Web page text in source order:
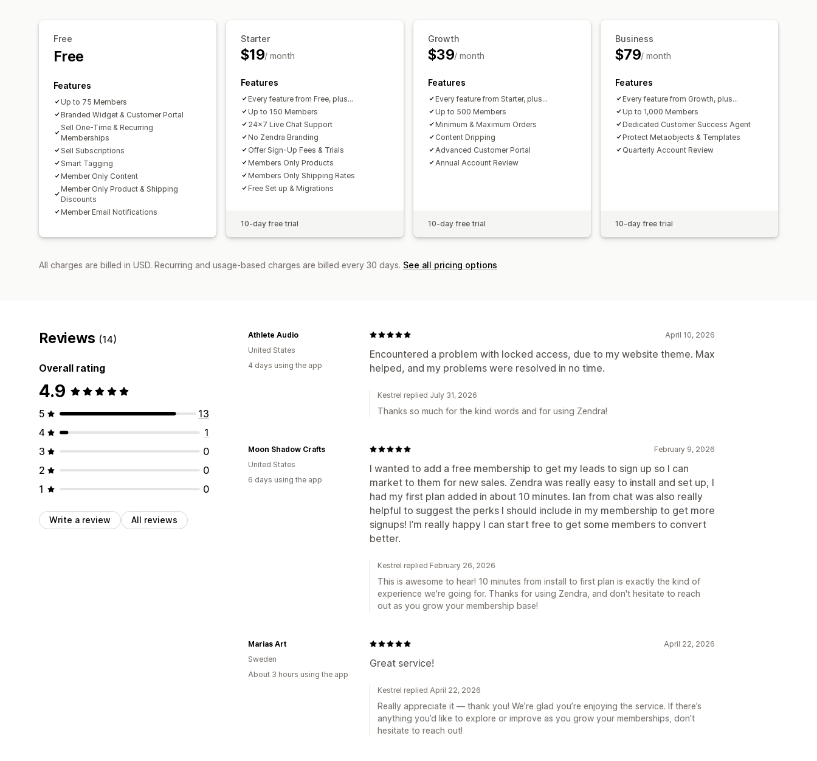
Free
Free
Features
Up to 75 Members
Branded Widget & Customer Portal
Sell One-Time & Recurring
Memberships
Sell Subscriptions
Smart Tagging
Member Only Content
Member Only Product & Shipping
Discounts
Member Email Notifications
Starter
$19/ month
Features
Every feature from Free, plus...
Up to 150 Members
24x7 Live Chat Support
No Zendra Branding
Offer Sign-Up Fees & Trials
Members Only Products
Members Only Shipping Rates
Free Set up & Migrations
10-day free trial
Growth
$39/ month
Features
Every feature from Starter, plus...
Up to 500 Members
Minimum & Maximum Orders
Content Dripping
Advanced Customer Portal
Annual Account Review
10-day free trial
Business
$79/ month
Features
Every feature from Growth, plus...
Up to 1,000 Members
Dedicated Customer Success Agent
Protect Metaobjects & Templates
Quarterly Account Review
10-day free trial
All charges are billed in USD. Recurring and usage-based charges are billed every 30 days. See all pricing options
Reviews (14)
Overall rating
4.9
5
13
4
1
3
0
2
0
1
0
Write a review All reviews
April 10, 2026
Encountered a problem with locked access, due to my website theme. Max
helped, and my problems were resolved in no time.
Athlete Audio
United States
4 days using the app
Kestrel replied July 31, 2026
Thanks so much for the kind words and for using Zendra!
February 9, 2026
I wanted to add a free membership to get my leads to sign up so I can
market to them for new sales. Zendra was really easy to install and set up, I
had my first plan added in about 10 minutes. Ian from chat was also really
helpful to suggest the perks I should include in my membership to get more
signups! I’m really happy I can start free to get some members to convert
better.
Moon Shadow Crafts
United States
6 days using the app
Kestrel replied February 26, 2026
This is awesome to hear! 10 minutes from install to first plan is exactly the kind of
experience we're going for. Thanks for using Zendra, and don't hesitate to reach
out as you grow your membership base!
April 22, 2026
Great service!
Marias Art
Sweden
About 3 hours using the app
Kestrel replied April 22, 2026
Really appreciate it — thank you! We’re glad you’re enjoying the service. If there’s
anything you’d like to explore or improve as you grow your memberships, don’t
hesitate to reach out!